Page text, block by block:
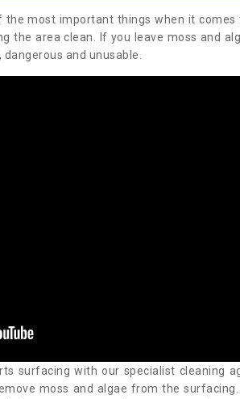
most important things when it comes
the area clean. If you leave moss and
and unusable.
surfacing with our specialist cleaning
moss and algae from the